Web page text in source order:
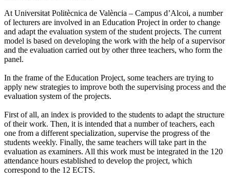
At Universitat Politècnica de València – Campus d’Alcoi, a number
of lecturers are involved in an Education Project in order to change
and adapt the evaluation system of the student projects. The current
model is based on developing the work with the help of a supervisor
and the evaluation carried out by other three teachers, who form the
panel.
In the frame of the Education Project, some teachers are trying to
apply new strategies to improve both the supervising process and the
evaluation system of the projects.
First of all, an index is provided to the students to adapt the structure
of their work. Then, it is intended that a number of teachers, each
one from a different specialization, supervise the progress of the
students weekly. Finally, the same teachers will take part in the
evaluation as examiners. All this work must be integrated in the 120
attendance hours established to develop the project, which
correspond to the 12 ECTS.